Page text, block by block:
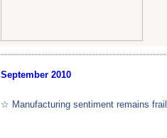
September 2010
☆ Manufacturing sentiment remains